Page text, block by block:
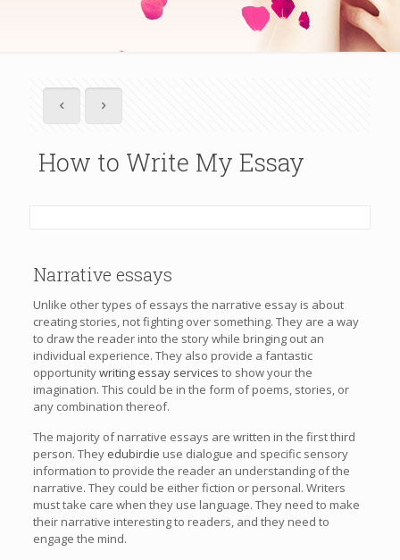
How to Write My Essay
Narrative essays
Unlike other types of essays the narrative essay is about
creating stories, not fighting over something. They are a way
to draw the reader into the story while bringing out an
individual experience. They also provide a fantastic
opportunitywriting essay services to show your the
imagination. This could be in the form of poems, stories, or
any combination thereof.
The majority of narrative essays are written in the first third
person. They edubirdie use dialogue and specific sensory
information to provide the reader an understanding of the
narrative. They could be either fiction or personal. Writers
must take care when they use language. They need to make
their narrative interesting to readers, and they need to
engage the mind.